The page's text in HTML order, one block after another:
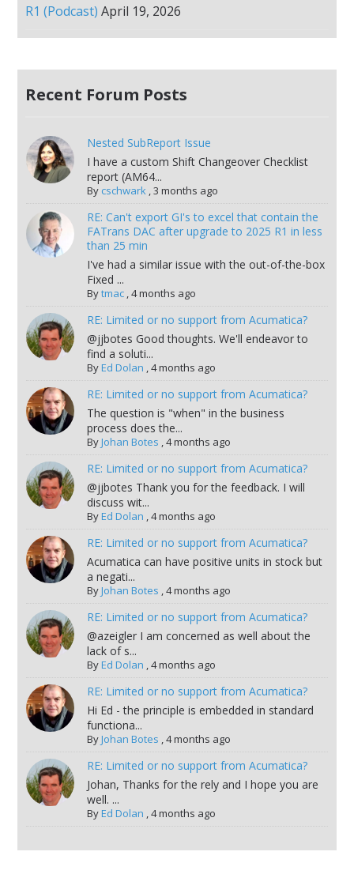
R1 (Podcast) April 19, 2026
Recent Forum Posts
Nested SubReport Issue
I have a custom Shift Changeover Checklist
report (AM64...
By cschwark 3 months ago
RE: Can't export GI's to excel that contain the
FATrans DAC after upgrade to 2025 R1 in less
than 25 min
I've had a similar issue with the out-of-the-box
Fixed ...
Bytmac, 4 months ago
RE: Limited or no support from Acumatica?
@jjbotes Good thoughts. We'll endeavor to
find a soluti...
ByEd Dolan 4 months ago
RE: Limited or no support from Acumatica?
The question is "when" in the business
process does the...
ByJohan Botes 4 months ago
RE: Limited or no support from Acumatica?
@jjbotes Thank you for the feedback. I will
discuss wit...
ByEd Dolan 4 months ago
RE: Limited or no support from Acumatica?
Acumatica can have positive units in stock but
a negati...
ByJohan Botes 4 months ago
RE: Limited or no support from Acumatica?
@azeigler I am concerned as well about the
lack of s...
ByEd Dolan 4 months ago
RE: Limited or no support from Acumatica?
Hi Ed - the principle is embedded in standard
functiona...
ByJohan Botes 4 months ago
RE: Limited or no support from Acumatica?
Johan, Thanks for the rely and I hope you are
well. ...
ByEd Dolan 4 months ago